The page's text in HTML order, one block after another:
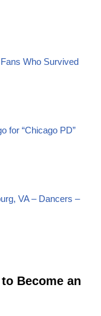
Who Survived
for “Chicago PD”
VA – Dancers –
Become an